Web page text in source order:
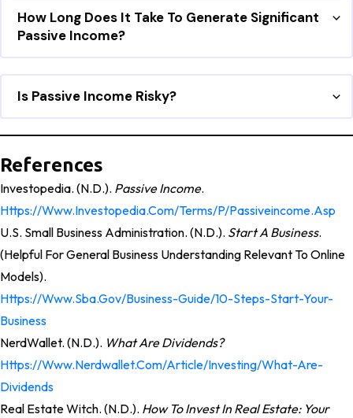
How Long Does It Take To Generate Significant
Passive Income?
Is Passive Income Risky?
References
Investopedia. (n.d.). Passive Income.
Https://www.investopedia.com/terms/p/passiveincome.asp
U.S. Small Business Administration. (n.d.). Start A Business.
(Helpful For General Business Understanding Relevant To Online
Models).
Https://www.sba.gov/business-Guide/10-Steps-Start-Your-
Business
NerdWallet. (n.d.). What Are Dividends?
Https://www.nerdwallet.com/article/investing/what-Are-
Dividends
Real Estate Witch. (n.d.). How To Invest In Real Estate: Your